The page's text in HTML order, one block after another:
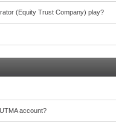
(Equity Trust Company) play?
account?